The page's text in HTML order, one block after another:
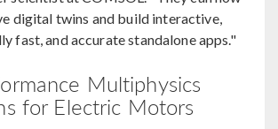
digital twins and build interactive,
fast, and accurate standalone apps."
Multiphysics
for Electric Motors